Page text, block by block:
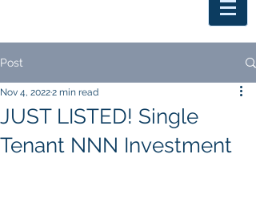
Post
JUST LISTED! Single
Tenant NNN Investment
Nov 4, 20222 min read